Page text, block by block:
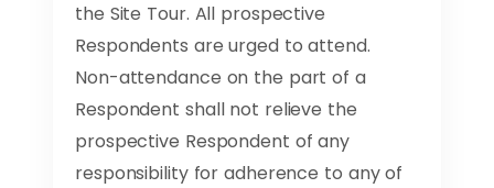
the Site Tour. All prospective
Respondents are urged to attend.
Non-attendance on the part of a
Respondent shall not relieve the
prospective Respondent of any
responsibility for adherence to any of